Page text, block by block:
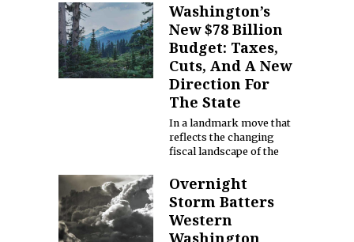
Washington’s
New $78 Billion
Budget: Taxes,
Cuts, And A New
Direction For
The State
In a landmark move that
reflects the changing
fiscal landscape of the
Overnight
Storm Batters
Western
Washington